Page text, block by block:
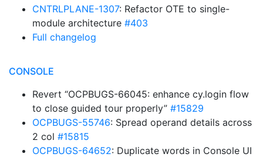
CNTRLPLANE-1307: Refactor OTE to single-
module architecture #403
Full changelog
CONSOLE
Revert “OCPBUGS-66045: enhance cy.login flow
to close guided tour properly” #15829
OCPBUGS-55746: Spread operand details across
2 col #15815
OCPBUGS-64652: Duplicate words in Console UI